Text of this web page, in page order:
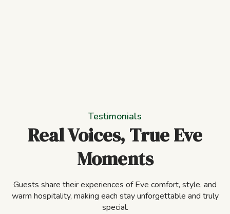
Testimonials
Real Voices, True Eve
Moments
Guests share their experiences of Eve comfort, style, and
warm hospitality, making each stay unforgettable and truly
special.